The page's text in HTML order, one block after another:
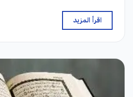
اقرأ المزيد